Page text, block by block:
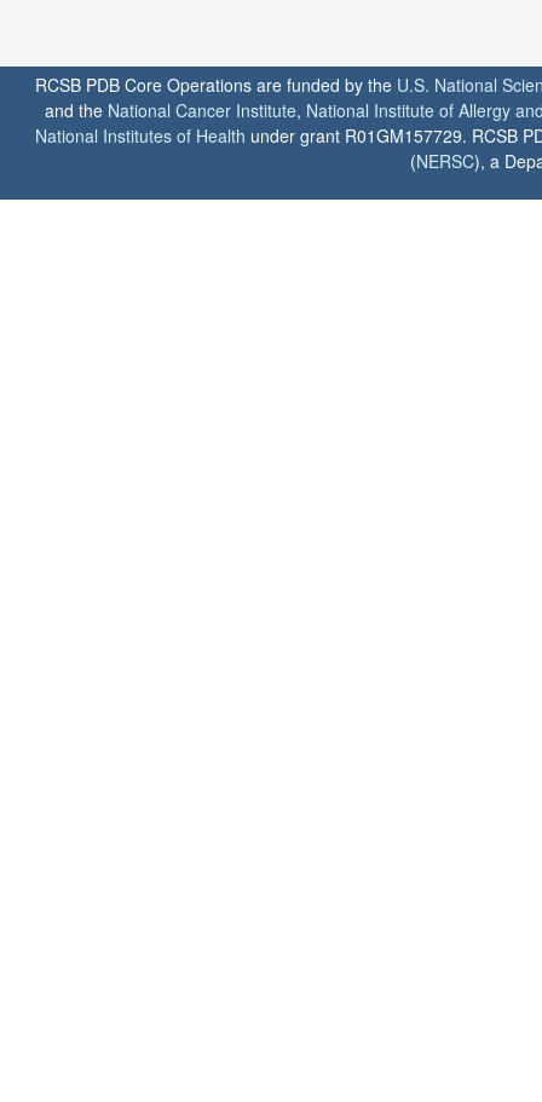
RCSB PDB Core Operations are funded by the U.S. National
and the National Cancer Institute, National Institute of Allergy
National Institutes of Health under grant R01GM157729. RCSB
(NERSC), a